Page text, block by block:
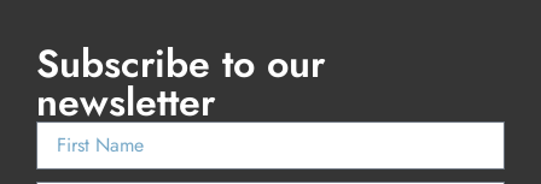
Subscribe to our
newsletter